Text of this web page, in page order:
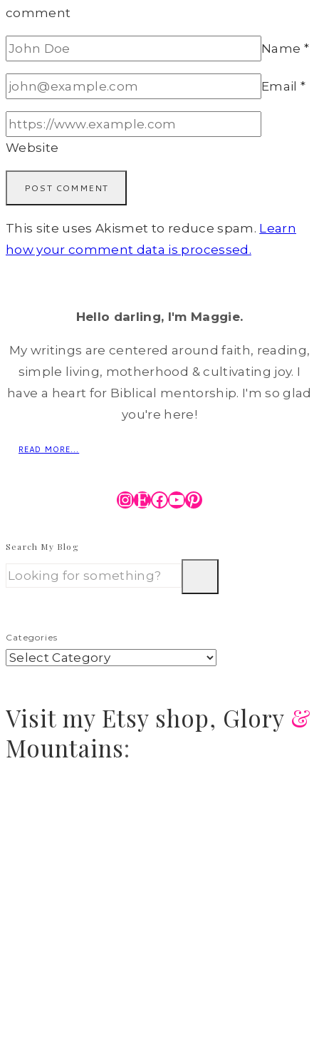
comment
Name *
Email*
Website
This site uses Akismet to reduce spam. Learn
how your comment data is processed.
Hello darling, I'm Maggie.
My writings are centered around faith, reading,
simple living, motherhood & cultivating joy. I
have a heart for Biblical mentorship. I'm so glad
you're here!
READ MORE...
Instagram
Etsy
Facebook
YouTube
Pinterest
Search My Blog
Categories
Visit my Etsy shop, Glory &
Mountains: